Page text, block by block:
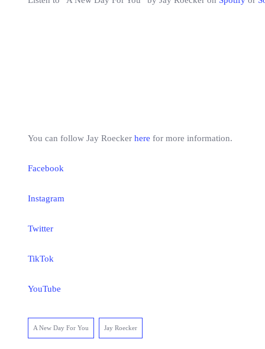
You can follow Jay Roecker here for more information.
Facebook
Instagram
Twitter
TikTok
YouTube
A New Day For You Jay Roecker